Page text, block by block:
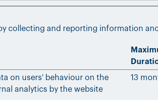
collecting and reporting information
on users' behaviour on the
analytics by the website
13